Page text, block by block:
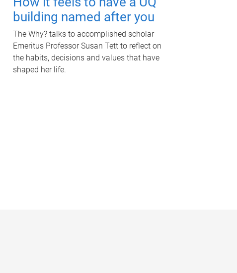
building named after you
The Why? talks to accomplished scholar
Emeritus Professor Susan Tett to reflect on
the habits, decisions and values that have
shaped her life.